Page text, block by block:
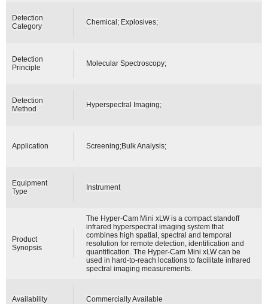
Detection
Category
Chemical; Explosives;
Detection
Principle
Molecular Spectroscopy;
Detection
Method
Hyperspectral Imaging;
Application Screening;Bulk Analysis;
Equipment
Type
Instrument
Product
Synopsis
The Hyper-Cam Mini xLW is a compact standoff
infrared hyperspectral imaging system that
combines high spatial, spectral and temporal
resolution for remote detection, identification and
quantification. The Hyper-Cam Mini xLW can be
used in hard-to-reach locations to facilitate infrared
spectral imaging measurements.
Availability Commercially Available